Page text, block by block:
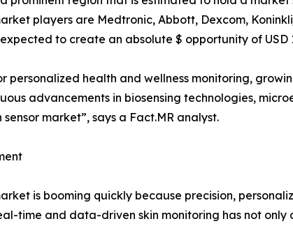
players are Medtronic, Abbott, Dexcom,
to create an absolute $ opportunity of USD
personalized health and wellness monitoring,
advancements in biosensing technologies,
market”, says a Fact.MR analyst.
is booming quickly because precision,
time and data-driven skin monitoring has not